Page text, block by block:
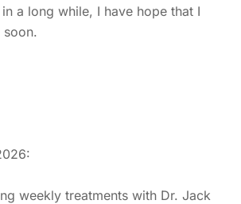
a long while, I have hope that I
weekly treatments with Dr. Jack